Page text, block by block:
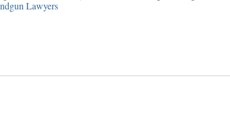
Lawyers